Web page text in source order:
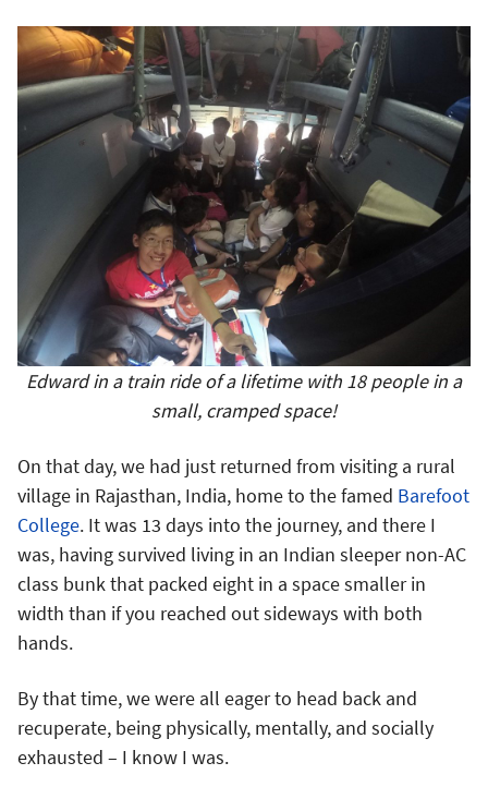
Edward in a train ride of a lifetime with 18 people in a
small, cramped space!
On that day, we had just returned from visiting a rural
village in Rajasthan, India, home to the famed Barefoot
College. It was 13 days into the journey, and there I
was, having survived living in an Indian sleeper non-AC
class bunk that packed eight in a space smaller in
width than if you reached out sideways with both
hands.
By that time, we were all eager to head back and
recuperate, being physically, mentally, and socially
exhausted – I know I was.